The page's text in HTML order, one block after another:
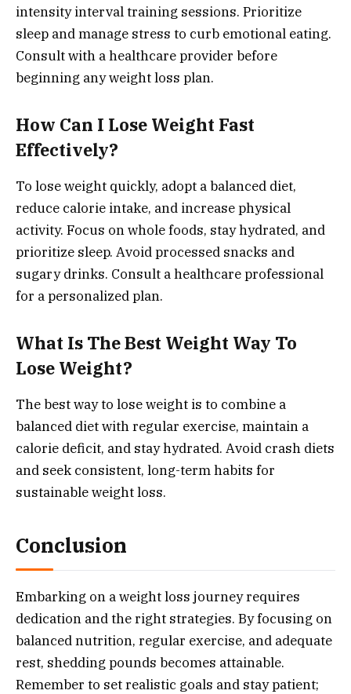
intensity interval training sessions. Prioritize
sleep and manage stress to curb emotional eating.
Consult with a healthcare provider before
beginning any weight loss plan.
How Can I Lose Weight Fast
Effectively?
To lose weight quickly, adopt a balanced diet,
reduce calorie intake, and increase physical
activity. Focus on whole foods, stay hydrated, and
prioritize sleep. Avoid processed snacks and
sugary drinks. Consult a healthcare professional
for a personalized plan.
What Is The Best Weight Way To
Lose Weight?
The best way to lose weight is to combine a
balanced diet with regular exercise, maintain a
calorie deficit, and stay hydrated. Avoid crash diets
and seek consistent, long-term habits for
sustainable weight loss.
Conclusion
Embarking on a weight loss journey requires
dedication and the right strategies. By focusing on
balanced nutrition, regular exercise, and adequate
rest, shedding pounds becomes attainable.
Remember to set realistic goals and stay patient;